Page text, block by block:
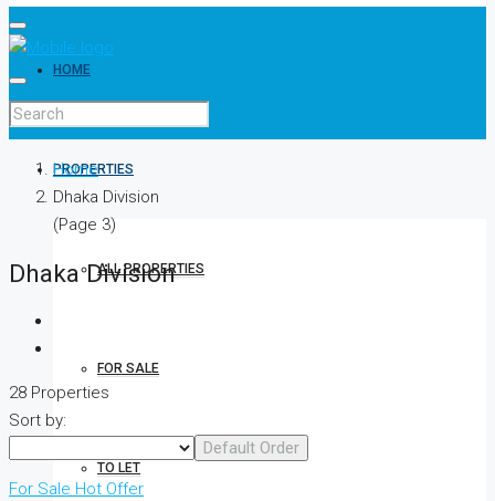
HOME
PROPERTIES
ALL PROPERTIES
FOR SALE
TO LET
Home
Dhaka Division
(Page 3)
Dhaka Division
28 Properties
Sort by:
Default Order
For Sale Hot Offer